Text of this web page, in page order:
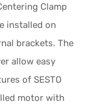
Clamp
installed on
brackets. The
allow easy
of SESTO
motor with